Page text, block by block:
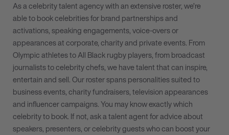
As a celebrity talent agency with an extensive roster, we’re
able to book celebrities for brand partnerships and
activations, speaking engagements, voice-overs or
appearances at corporate, charity and private events. From
Olympic athletes to All Black rugby players, from broadcast
journalists to celebrity chefs, we have talent that can inspire,
entertain and sell. Our roster spans personalities suited to
business events, charity fundraisers, television appearances
and influencer campaigns. You may know exactly which
celebrity to book. If not, ask a talent agent for advice about
speakers, presenters, or celebrity guests who can boost your